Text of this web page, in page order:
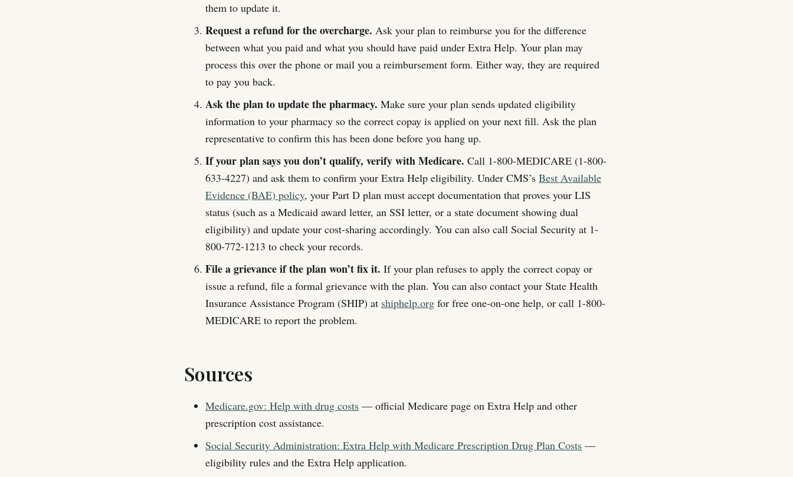
them to update it.
Request a refund for the overcharge. Ask your plan to reimburse you for the difference
between what you paid and what you should have paid under Extra Help. Your plan may
process this over the phone or mail you a reimbursement form. Either way, they are required
to pay you back.
Ask the plan to update the pharmacy. Make sure your plan sends updated eligibility
information to your pharmacy so the correct copay is applied on your next fill. Ask the plan
representative to confirm this has been done before you hang up.
If your plan says you don’t qualify, verify with Medicare. Call 1-800-MEDICARE (1-800-
633-4227) and ask them to confirm your Extra Help eligibility. Under CMS’s Best Available
Evidence (BAE) policy, your Part D plan must accept documentation that proves your LIS
status (such as a Medicaid award letter, an SSI letter, or a state document showing dual
eligibility) and update your cost-sharing accordingly. You can also call Social Security at 1-
800-772-1213 to check your records.
File a grievance if the plan won’t fix it. If your plan refuses to apply the correct copay or
issue a refund, file a formal grievance with the plan. You can also contact your State Health
Insurance Assistance Program (SHIP) at shiphelp.org for free one-on-one help, or call 1-800-
MEDICARE to report the problem.
Sources
Medicare.gov: Help with drug costs — official Medicare page on Extra Help and other
prescription cost assistance.
Social Security Administration: Extra Help with Medicare Prescription Drug Plan Costs —
eligibility rules and the Extra Help application.